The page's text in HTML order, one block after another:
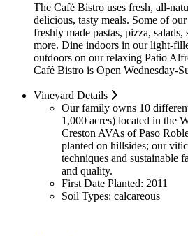
The Café Bistro uses fresh, all-
delicious, tasty meals. Some of
freshly made pastas, pizza, salads,
more. Dine indoors in our light-
outdoors on our relaxing Patio
Café Bistro is Open Wednesday-
Vineyard Details
Our family owns 10
1,000 acres) located in the
Creston AVAs of Paso
planted on hillsides; our
techniques and sustainable
and quality.
First Date Planted: 2011
Soil Types: calcareous